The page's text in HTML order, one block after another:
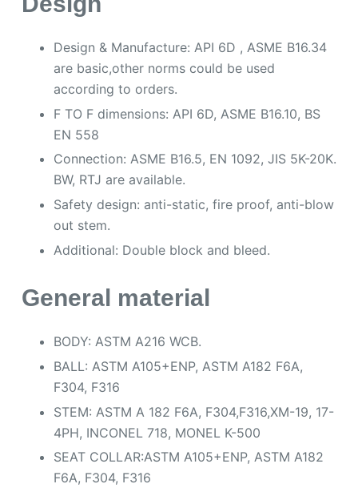
Design & Manufacture: API 6D , ASME B16.34
are basic,other norms could be used
according to orders.
F TO F dimensions: API 6D, ASME B16.10, BS
EN 558
Connection: ASME B16.5, EN 1092, JIS 5K-20K.
BW, RTJ are available.
Safety design: anti-static, fire proof, anti-blow
out stem.
Additional: Double block and bleed.
General material
BODY: ASTM A216 WCB.
BALL: ASTM A105+ENP, ASTM A182 F6A,
F304, F316
STEM: ASTM A 182 F6A, F304,F316,XM-19, 17-
4PH, INCONEL 718, MONEL K-500
SEAT COLLAR:ASTM A105+ENP, ASTM A182
F6A, F304, F316